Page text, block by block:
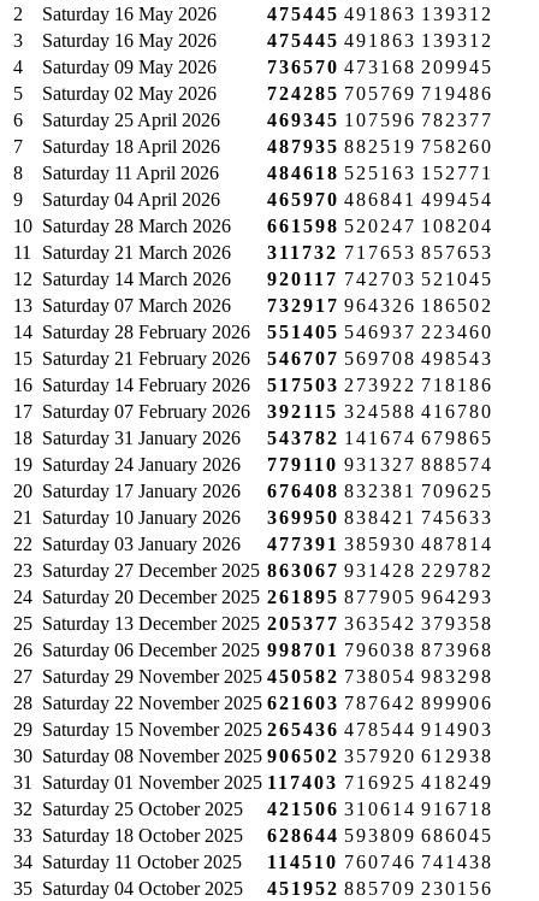
2
Saturday 16 May 2026 475445 491863 139312
3
Saturday 16 May 2026 475445 491863 139312
4
Saturday 09 May 2026 736570 473168 209945
5
Saturday 02 May 2026 724285 705769 719486
6
Saturday 25 April 2026 469345 107596 782377
7
Saturday 18 April 2026 487935 882519 758260
8
Saturday 11 April 2026 484618 525163 152771
9
Saturday 04 April 2026 465970 486841 499454
10 Saturday 28 March 2026 661598 520247 108204
11
Saturday 21 March 2026 311732 717653 857653
12 Saturday 14 March 2026 920117 742703 521045
13 Saturday 07 March 2026 732917 964326 186502
14 Saturday 28 February 2026 551405 546937 223460
15 Saturday 21 February 2026 546707 569708 498543
16 Saturday 14 February 2026 517503 273922 718186
17 Saturday 07 February 2026 392115 324588 416780
18 Saturday 31 January 2026 543782 141674 679865
19 Saturday 24 January 2026 779110 931327 888574
20 Saturday 17 January 2026 676408 832381 709625
21
Saturday 10 January 2026 369950 838421 745633
22 Saturday 03 January 2026 477391 385930 487814
23 Saturday 27 December 2025 863067 931428 229782
24 Saturday 20 December 2025 261895 877905 964293
25 Saturday 13 December 2025 205377 363542 379358
26 Saturday 06 December 2025 998701 796038 873968
27 Saturday 29 November 2025 450582 738054 983298
28 Saturday 22 November 2025 621603 787642 899906
29 Saturday 15 November 2025 265436 478544 914903
30 Saturday 08 November 2025 906502 357920 612938
31
Saturday 01 November 2025 117403 716925 418249
32 Saturday 25 October 2025 421506 310614 916718
33 Saturday 18 October 2025 628644 593809 686045
34 Saturday 11 October 2025 114510 760746 741438
35 Saturday 04 October 2025 451952 885709 230156